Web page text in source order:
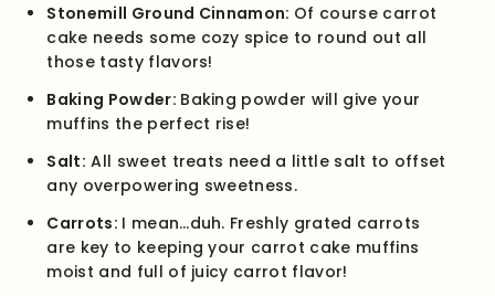
Stonemill Ground Cinnamon: Of course carrot
cake needs some cozy spice to round out all
those tasty flavors!
Baking Powder: Baking powder will give your
muffins the perfect rise!
Salt: All sweet treats need a little salt to offset
any overpowering sweetness.
Carrots: I mean…duh. Freshly grated carrots
are key to keeping your carrot cake muffins
moist and full of juicy carrot flavor!